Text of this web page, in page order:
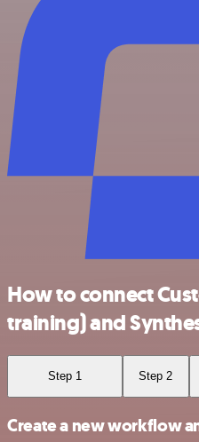
How to connect
training) and
Step 1 Step 2
Create a new workflow